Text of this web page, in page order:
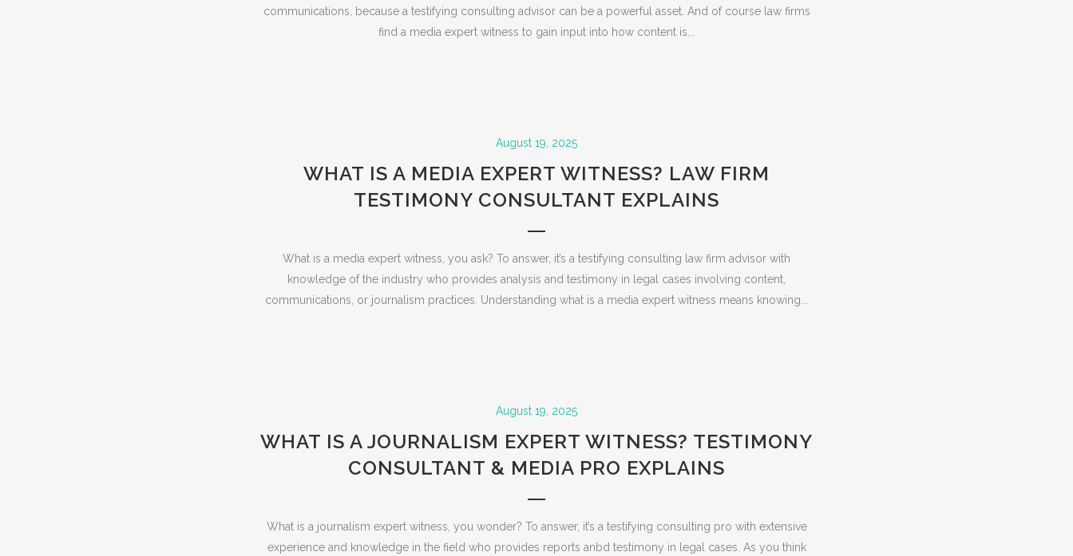
communications, because a testifying consulting advisor can be a powerful asset. And of course law firms
find a media expert witness to gain input into how content is...
August 19, 2025
WHAT IS A MEDIA EXPERT WITNESS? LAW FIRM
TESTIMONY CONSULTANT EXPLAINS
What is a media expert witness, you ask? To answer, it’s a testifying consulting law firm advisor with
knowledge of the industry who provides analysis and testimony in legal cases involving content,
communications, or journalism practices. Understanding what is a media expert witness means knowing...
August 19, 2025
WHAT IS A JOURNALISM EXPERT WITNESS? TESTIMONY
CONSULTANT & MEDIA PRO EXPLAINS
What is a journalism expert witness, you wonder? To answer, it’s a testifying consulting pro with extensive
experience and knowledge in the field who provides reports anbd testimony in legal cases. As you think